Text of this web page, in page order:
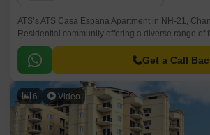
ATS’s ATS Casa Espana Apartment in NH-21,
Residential community offering a diverse range of
to various budgetary considerations.
Get a Call
6 Video